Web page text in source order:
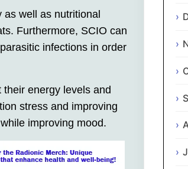
well as nutritional
Furthermore, SCIO can
infections in order
energy levels and
stress and improving
improving mood.